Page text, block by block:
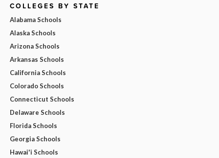
COLLEGES BY STATE
Alabama Schools
Alaska Schools
Arizona Schools
Arkansas Schools
California Schools
Colorado Schools
Connecticut Schools
Delaware Schools
Florida Schools
Georgia Schools
Hawai'i Schools